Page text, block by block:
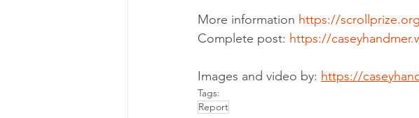
More information https://
Complete post: https://
Images and video by: https://
Tags:
Report